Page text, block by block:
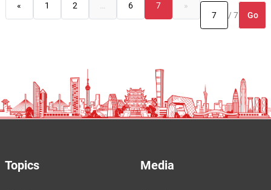
« 1 2 6 7
»
/ 7
Go
Topics Media